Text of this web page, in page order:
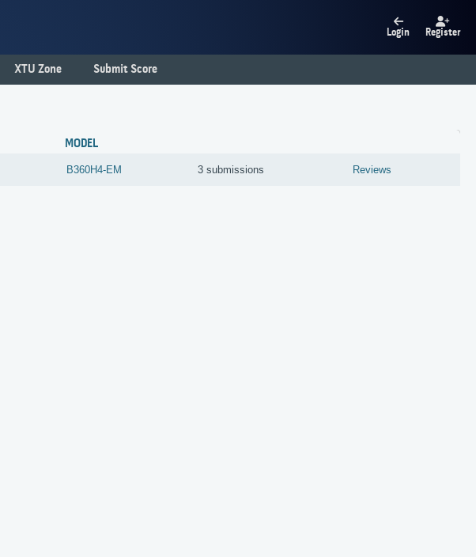
Login Register
XTU Zone Submit Score
MODEL
B360H4-EM 3 submissions Reviews